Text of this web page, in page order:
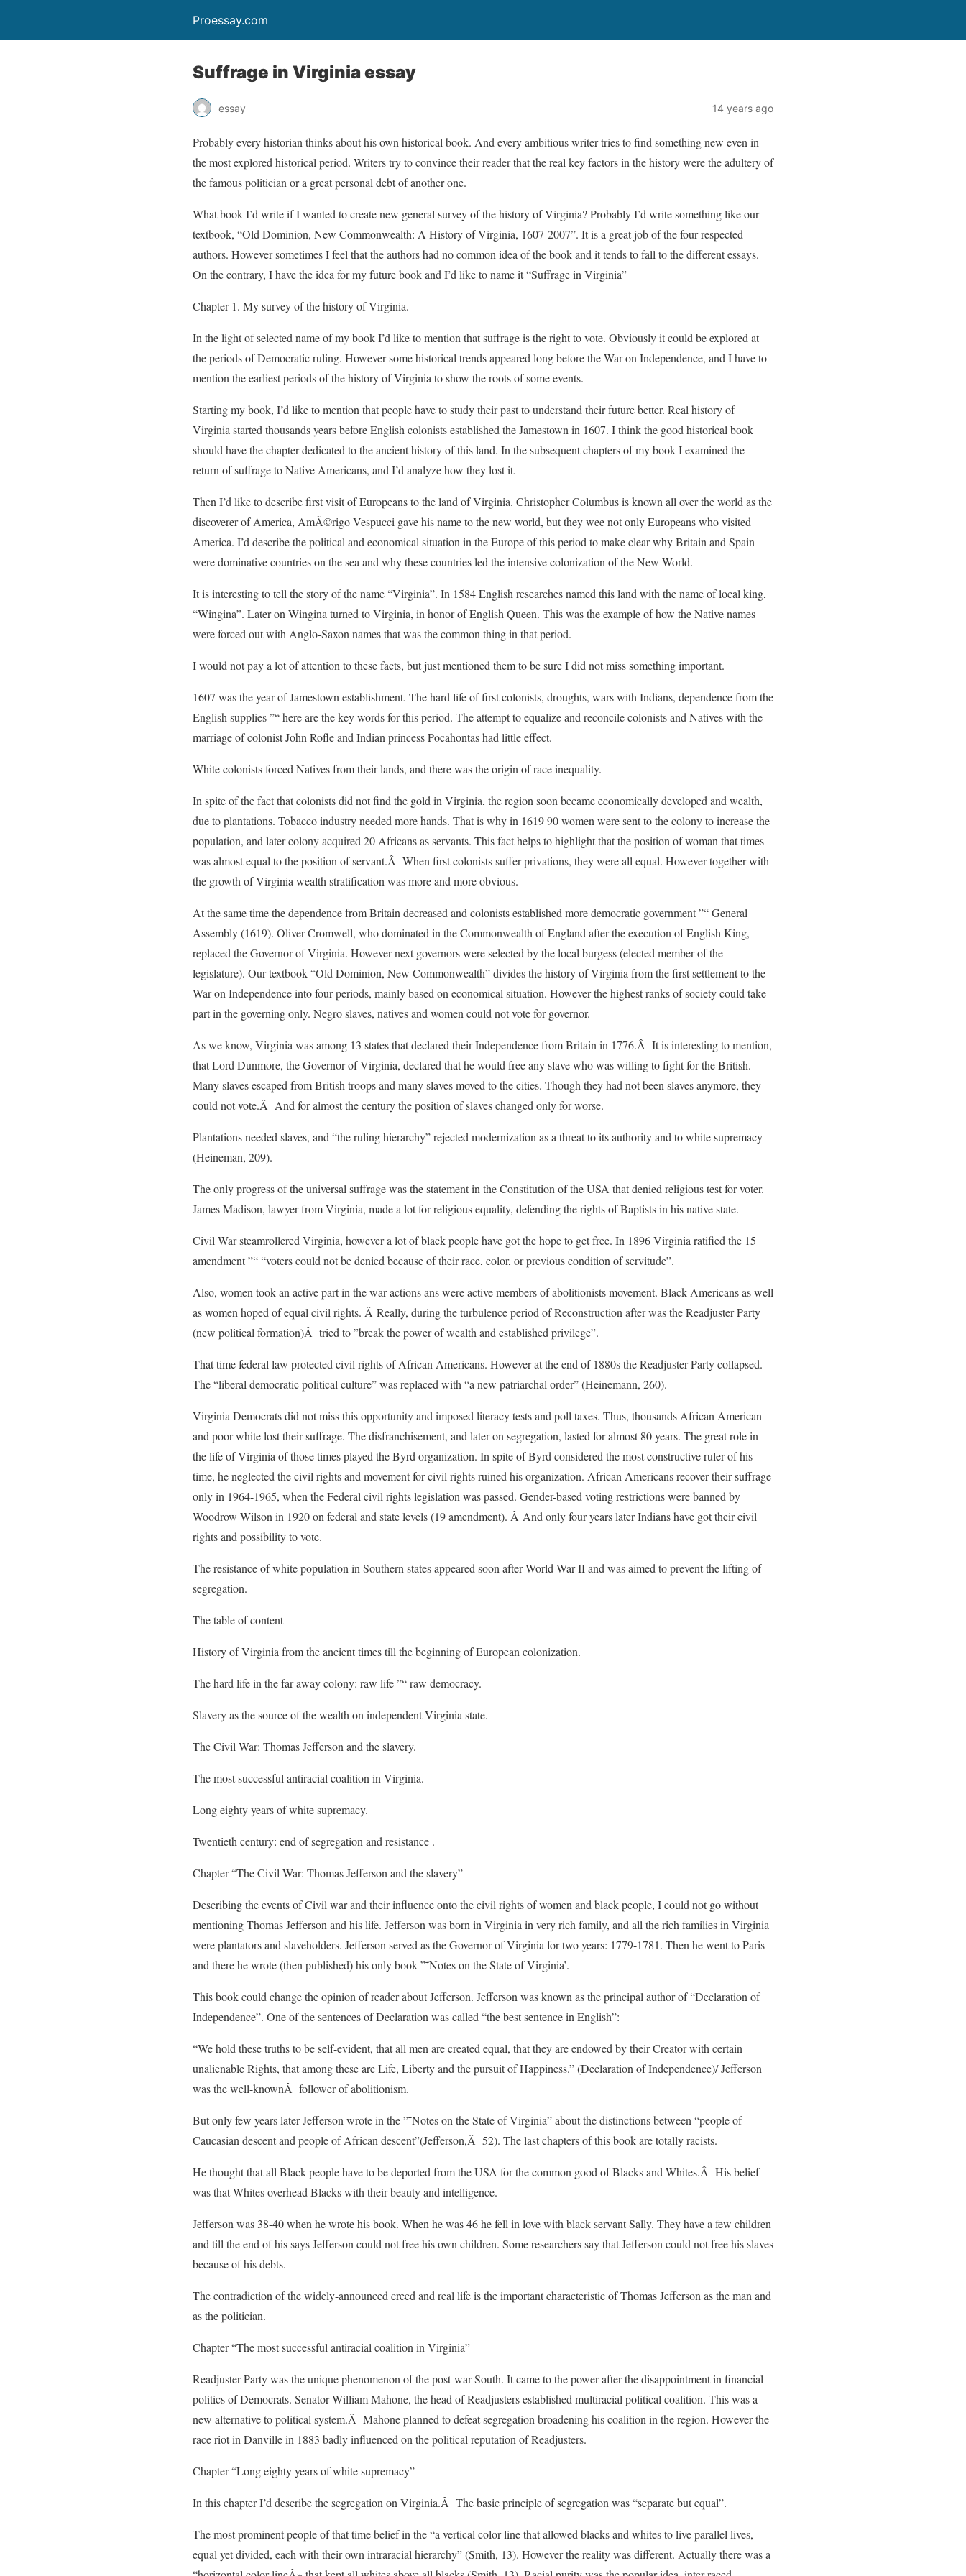
Proessay.com
Suffrage in Virginia essay
essay 14 years ago
Probably every historian thinks about his own historical book. And every ambitious writer tries to find something new even in
the most explored historical period. Writers try to convince their reader that the real key factors in the history were the adultery of
the famous politician or a great personal debt of another one.
What book I’d write if I wanted to create new general survey of the history of Virginia? Probably I’d write something like our
textbook, “Old Dominion, New Commonwealth: A History of Virginia, 1607-2007”. It is a great job of the four respected
authors. However sometimes I feel that the authors had no common idea of the book and it tends to fall to the different essays.
On the contrary, I have the idea for my future book and I’d like to name it “Suffrage in Virginia”
Chapter 1. My survey of the history of Virginia.
In the light of selected name of my book I’d like to mention that suffrage is the right to vote. Obviously it could be explored at
the periods of Democratic ruling. However some historical trends appeared long before the War on Independence, and I have to
mention the earliest periods of the history of Virginia to show the roots of some events.
Starting my book, I’d like to mention that people have to study their past to understand their future better. Real history of
Virginia started thousands years before English colonists established the Jamestown in 1607. I think the good historical book
should have the chapter dedicated to the ancient history of this land. In the subsequent chapters of my book I examined the
return of suffrage to Native Americans, and I’d analyze how they lost it.
Then I’d like to describe first visit of Europeans to the land of Virginia. Christopher Columbus is known all over the world as the
discoverer of America, AmÃ©rigo Vespucci gave his name to the new world, but they wee not only Europeans who visited
America. I’d describe the political and economical situation in the Europe of this period to make clear why Britain and Spain
were dominative countries on the sea and why these countries led the intensive colonization of the New World.
It is interesting to tell the story of the name “Virginia”. In 1584 English researches named this land with the name of local king,
“Wingina”. Later on Wingina turned to Virginia, in honor of English Queen. This was the example of how the Native names
were forced out with Anglo-Saxon names that was the common thing in that period.
I would not pay a lot of attention to these facts, but just mentioned them to be sure I did not miss something important.
1607 was the year of Jamestown establishment. The hard life of first colonists, droughts, wars with Indians, dependence from the
English supplies ”“ here are the key words for this period. The attempt to equalize and reconcile colonists and Natives with the
marriage of colonist John Rofle and Indian princess Pocahontas had little effect.
White colonists forced Natives from their lands, and there was the origin of race inequality.
In spite of the fact that colonists did not find the gold in Virginia, the region soon became economically developed and wealth,
due to plantations. Tobacco industry needed more hands. That is why in 1619 90 women were sent to the colony to increase the
population, and later colony acquired 20 Africans as servants. This fact helps to highlight that the position of woman that times
was almost equal to the position of servant.Â When first colonists suffer privations, they were all equal. However together with
the growth of Virginia wealth stratification was more and more obvious.
At the same time the dependence from Britain decreased and colonists established more democratic government ”“ General
Assembly (1619). Oliver Cromwell, who dominated in the Commonwealth of England after the execution of English King,
replaced the Governor of Virginia. However next governors were selected by the local burgess (elected member of the
legislature). Our textbook “Old Dominion, New Commonwealth” divides the history of Virginia from the first settlement to the
War on Independence into four periods, mainly based on economical situation. However the highest ranks of society could take
part in the governing only. Negro slaves, natives and women could not vote for governor.
As we know, Virginia was among 13 states that declared their Independence from Britain in 1776.Â It is interesting to mention,
that Lord Dunmore, the Governor of Virginia, declared that he would free any slave who was willing to fight for the British.
Many slaves escaped from British troops and many slaves moved to the cities. Though they had not been slaves anymore, they
could not vote.Â And for almost the century the position of slaves changed only for worse.
Plantations needed slaves, and “the ruling hierarchy” rejected modernization as a threat to its authority and to white supremacy
(Heineman, 209).
The only progress of the universal suffrage was the statement in the Constitution of the USA that denied religious test for voter.
James Madison, lawyer from Virginia, made a lot for religious equality, defending the rights of Baptists in his native state.
Civil War steamrollered Virginia, however a lot of black people have got the hope to get free. In 1896 Virginia ratified the 15
amendment ”“ “voters could not be denied because of their race, color, or previous condition of servitude”.
Also, women took an active part in the war actions ans were active members of abolitionists movement. Black Americans as well
as women hoped of equal civil rights. Â Really, during the turbulence period of Reconstruction after was the Readjuster Party
(new political formation)Â tried to ”break the power of wealth and established privilege”.
That time federal law protected civil rights of African Americans. However at the end of 1880s the Readjuster Party collapsed.
The “liberal democratic political culture” was replaced with “a new patriarchal order” (Heinemann, 260).
Virginia Democrats did not miss this opportunity and imposed literacy tests and poll taxes. Thus, thousands African American
and poor white lost their suffrage. The disfranchisement, and later on segregation, lasted for almost 80 years. The great role in
the life of Virginia of those times played the Byrd organization. In spite of Byrd considered the most constructive ruler of his
time, he neglected the civil rights and movement for civil rights ruined his organization. African Americans recover their suffrage
only in 1964-1965, when the Federal civil rights legislation was passed. Gender-based voting restrictions were banned by
Woodrow Wilson in 1920 on federal and state levels (19 amendment). Â And only four years later Indians have got their civil
rights and possibility to vote.
The resistance of white population in Southern states appeared soon after World War II and was aimed to prevent the lifting of
segregation.
The table of content
History of Virginia from the ancient times till the beginning of European colonization.
The hard life in the far-away colony: raw life ”“ raw democracy.
Slavery as the source of the wealth on independent Virginia state.
The Civil War: Thomas Jefferson and the slavery.
The most successful antiracial coalition in Virginia.
Long eighty years of white supremacy.
Twentieth century: end of segregation and resistance .
Chapter “The Civil War: Thomas Jefferson and the slavery”
Describing the events of Civil war and their influence onto the civil rights of women and black people, I could not go without
mentioning Thomas Jefferson and his life. Jefferson was born in Virginia in very rich family, and all the rich families in Virginia
were plantators and slaveholders. Jefferson served as the Governor of Virginia for two years: 1779-1781. Then he went to Paris
and there he wrote (then published) his only book ”˜Notes on the State of Virginia’.
This book could change the opinion of reader about Jefferson. Jefferson was known as the principal author of “Declaration of
Independence”. One of the sentences of Declaration was called “the best sentence in English”:
“We hold these truths to be self-evident, that all men are created equal, that they are endowed by their Creator with certain
unalienable Rights, that among these are Life, Liberty and the pursuit of Happiness.” (Declaration of Independence)/ Jefferson
was the well-knownÂ follower of abolitionism.
But only few years later Jefferson wrote in the ”˜Notes on the State of Virginia” about the distinctions between “people of
Caucasian descent and people of African descent”(Jefferson,Â 52). The last chapters of this book are totally racists.
He thought that all Black people have to be deported from the USA for the common good of Blacks and Whites.Â His belief
was that Whites overhead Blacks with their beauty and intelligence.
Jefferson was 38-40 when he wrote his book. When he was 46 he fell in love with black servant Sally. They have a few children
and till the end of his says Jefferson could not free his own children. Some researchers say that Jefferson could not free his slaves
because of his debts.
The contradiction of the widely-announced creed and real life is the important characteristic of Thomas Jefferson as the man and
as the politician.
Chapter “The most successful antiracial coalition in Virginia”
Readjuster Party was the unique phenomenon of the post-war South. It came to the power after the disappointment in financial
politics of Democrats. Senator William Mahone, the head of Readjusters established multiracial political coalition. This was a
new alternative to political system.Â Mahone planned to defeat segregation broadening his coalition in the region. However the
race riot in Danville in 1883 badly influenced on the political reputation of Readjusters.
Chapter “Long eighty years of white supremacy”
In this chapter I’d describe the segregation on Virginia.Â The basic principle of segregation was “separate but equal”.
The most prominent people of that time belief in the “a vertical color line that allowed blacks and whites to live parallel lives,
equal yet divided, each with their own intraracial hierarchy” (Smith, 13). However the reality was different. Actually there was a